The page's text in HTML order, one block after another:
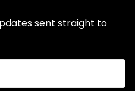
sent straight to